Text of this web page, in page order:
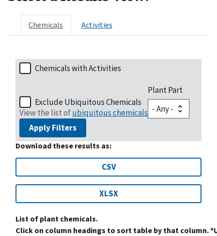
Chemicals Activities
Chemicals with Activities
Exclude Ubiquitous Chemicals
View the list ofubiquitous chemicals
Plant Part
Apply Filters
Download these results as:
CSV
XLSX
List of plant chemicals.
Click on column headings to sort table by that column.